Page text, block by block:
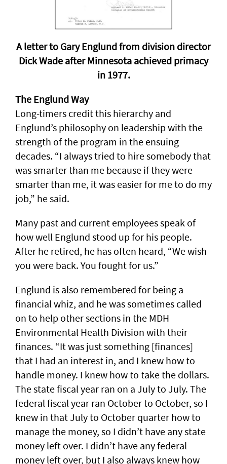
A letter to Gary Englund from division director
Dick Wade after Minnesota achieved primacy
in 1977.
The Englund Way
Long-timers credit this hierarchy and
Englund’s philosophy on leadership with the
strength of the program in the ensuing
decades. “I always tried to hire somebody that
was smarter than me because if they were
smarter than me, it was easier for me to do my
job,” he said.
Many past and current employees speak of
how well Englund stood up for his people.
After he retired, he has often heard, “We wish
you were back. You fought for us.”
Englund is also remembered for being a
financial whiz, and he was sometimes called
on to help other sections in the MDH
Environmental Health Division with their
finances. “It was just something [finances]
that I had an interest in, and I knew how to
handle money. I knew how to take the dollars.
The state fiscal year ran on a July to July. The
federal fiscal year ran October to October, so I
knew in that July to October quarter how to
manage the money, so I didn’t have any state
money left over. I didn’t have any federal
money left over, but I also always knew how